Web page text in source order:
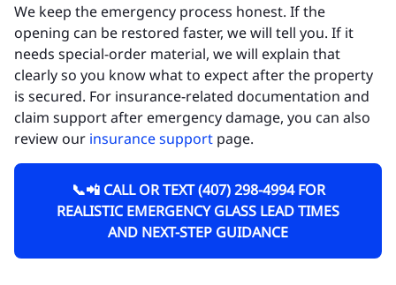
We keep the emergency process honest. If the
opening can be restored faster, we will tell you. If it
needs special-order material, we will explain that
clearly so you know what to expect after the property
is secured. For insurance-related documentation and
claim support after emergency damage, you can also
review our insurance support page.
📞📲 CALL OR TEXT (407) 298-4994 FOR
REALISTIC EMERGENCY GLASS LEAD TIMES
AND NEXT-STEP GUIDANCE